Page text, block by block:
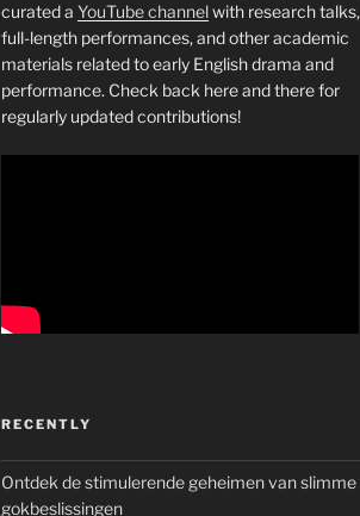
curated a YouTube channelwith research talks,
full-length performances, and other academic
materials related to early English drama and
performance. Check back here and there for
regularly updated contributions!
RECENTLY
Ontdek de stimulerende geheimen van slimme
gokbeslissingen